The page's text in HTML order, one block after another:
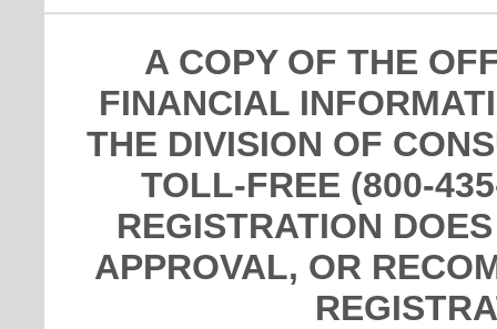
A COPY OF THE
FINANCIAL
THE DIVISION OF
TOLL-FREE (800-
REGISTRATION
APPROVAL, OR